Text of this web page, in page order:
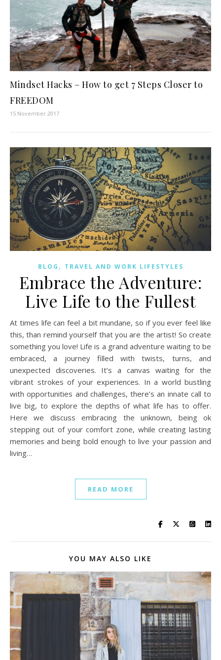
Mindset Hacks – How to get 7 Steps Closer to
FREEDOM
15 November 2017
BLOG , TRAVEL AND WORK LIFESTYLES
Embrace the Adventure:
Live Life to the Fullest
At times life can feel a bit mundane, so if you ever feel like
this, than remind yourself that you are the artist! So create
something you love! Life is a grand adventure waiting to be
embraced, a journey filled with twists, turns, and
unexpected discoveries. It’s a canvas waiting for the
vibrant strokes of your experiences. In a world bustling
with opportunities and challenges, there’s an innate call to
live big, to explore the depths of what life has to offer.
Here we discuss embracing the unknown, being ok
stepping out of your comfort zone, while creating lasting
memories and being bold enough to live your passion and
living…
READ MORE
YOU MAY ALSO LIKE